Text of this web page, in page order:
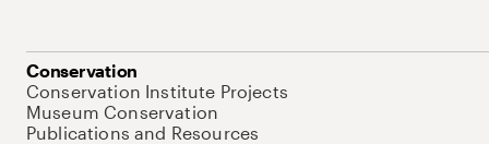
Conservation
Conservation Institute Projects
Museum Conservation
Publications and Resources